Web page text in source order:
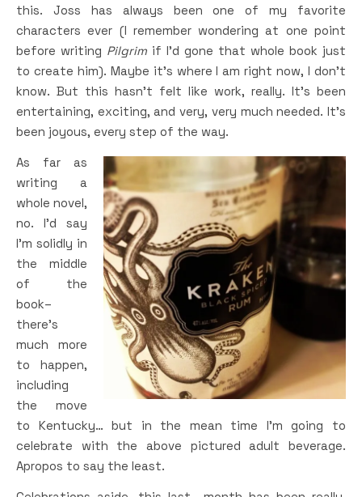
this. Joss has always been one of my favorite
characters ever (I remember wondering at one point
before writing Pilgrim if I’d gone that whole book just
to create him). Maybe it’s where I am right now, I don’t
know. But this hasn’t felt like work, really. It’s been
entertaining, exciting, and very, very much needed. It’s
been joyous, every step of the way.
As far as
writing a
whole novel,
no. I’d say
I’m solidly in
the middle
of the
book–
there’s
much more
to happen,
including
the move
to Kentucky… but in the mean time I’m going to
celebrate with the above pictured adult beverage.
Apropos to say the least.